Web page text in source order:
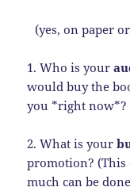
(yes, on paper
1. Who is your
would buy the
you *right now*?
2. What is your
promotion?
much can be